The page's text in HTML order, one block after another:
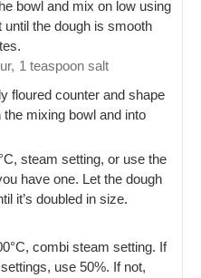
bowl and mix on low using
the dough is smooth
1 teaspoon salt
floured counter and shape
mixing bowl and into
steam setting, or use the
have one. Let the dough
it’s doubled in size.
combi steam setting. If
use 50%. If not,